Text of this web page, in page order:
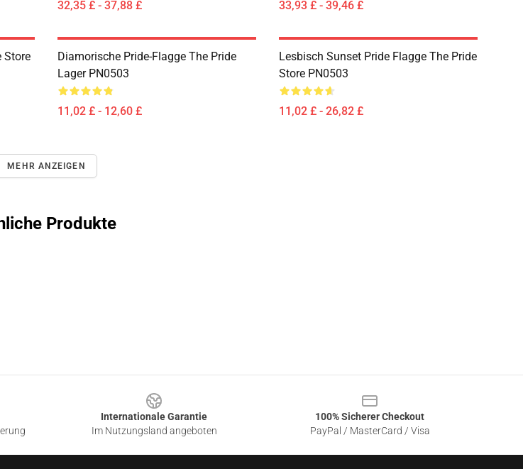
32,35 £ - 37,88 £ 33,93 £ - 39,46 £
Store
Diamorische Pride-Flagge The Pride
Lager PN0503
11,02 £ - 12,60 £
Lesbisch Sunset Pride Flagge The Pride
Store PN0503
11,02 £ - 26,82 £
MEHR ANZEIGEN
Produkte
Internationale Garantie
Im Nutzungsland angeboten
100% Sicherer Checkout
PayPal / MasterCard / Visa